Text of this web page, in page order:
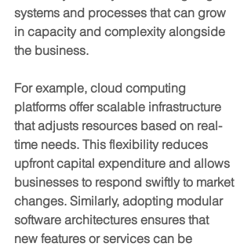
systems and processes that can grow
in capacity and complexity alongside
the business.
For example, cloud computing
platforms offer scalable infrastructure
that adjusts resources based on real-
time needs. This flexibility reduces
upfront capital expenditure and allows
businesses to respond swiftly to market
changes. Similarly, adopting modular
software architectures ensures that
new features or services can be